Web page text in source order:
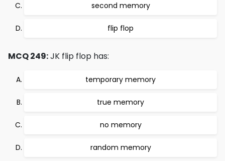
second memory
flip flop
MCQ 249:JK flip flop has:
temporary memory
true memory
no memory
random memory